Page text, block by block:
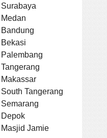
Tangerang
Jamie